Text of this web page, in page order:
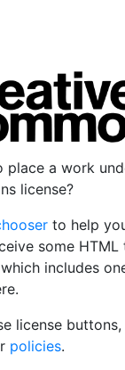
place a work
license?
to help
some
includes
license
policies.